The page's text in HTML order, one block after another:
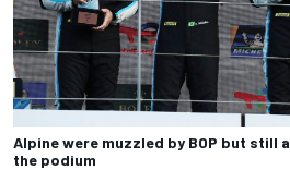
Alpine were muzzled by BOP but still
the podium